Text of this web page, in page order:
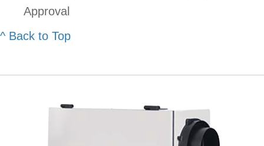
Approval
^ Back to Top